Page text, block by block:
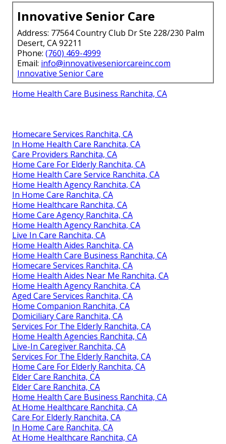
Innovative Senior Care
Address: 77564 Country Club Dr Ste 228/230 Palm
Desert, CA 92211
Phone: (760) 469-4999
Email: info@innovativeseniorcareinc.com
Innovative Senior Care
Home Health Care Business Ranchita, CA
Homecare Services Ranchita, CA
In Home Health Care Ranchita, CA
Care Providers Ranchita, CA
Home Care For Elderly Ranchita, CA
Home Health Care Service Ranchita, CA
Home Health Agency Ranchita, CA
In Home Care Ranchita, CA
Home Healthcare Ranchita, CA
Home Care Agency Ranchita, CA
Home Health Agency Ranchita, CA
Live In Care Ranchita, CA
Home Health Aides Ranchita, CA
Home Health Care Business Ranchita, CA
Homecare Services Ranchita, CA
Home Health Aides Near Me Ranchita, CA
Home Health Agency Ranchita, CA
Aged Care Services Ranchita, CA
Home Companion Ranchita, CA
Domiciliary Care Ranchita, CA
Services For The Elderly Ranchita, CA
Home Health Agencies Ranchita, CA
Live-In Caregiver Ranchita, CA
Services For The Elderly Ranchita, CA
Home Care For Elderly Ranchita, CA
Elder Care Ranchita, CA
Elder Care Ranchita, CA
Home Health Care Business Ranchita, CA
At Home Healthcare Ranchita, CA
Care For Elderly Ranchita, CA
In Home Care Ranchita, CA
At Home Healthcare Ranchita, CA